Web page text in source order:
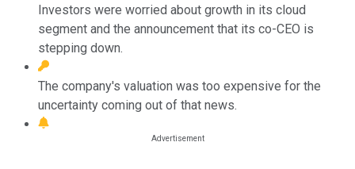
Investors were worried about growth in its cloud
segment and the announcement that its co-CEO is
stepping down.
The company's valuation was too expensive for the
uncertainty coming out of that news.